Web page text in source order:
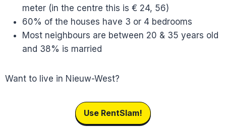
meter (in the centre this is € 24, 56)
60% of the houses have 3 or 4 bedrooms
Most neighbours are between 20 & 35 years old
and 38% is married
Want to live in Nieuw-West?
Use RentSlam!